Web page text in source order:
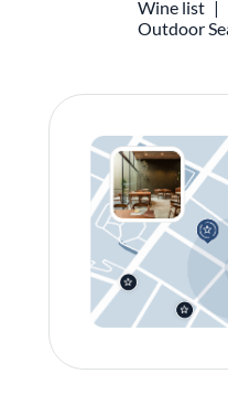
Wine list
Outdoor